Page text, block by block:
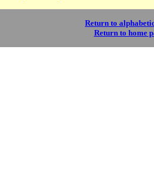
Return to
Return to home